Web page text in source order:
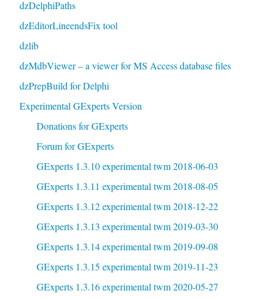
dzDelphiPaths
dzEditorLineendsFix tool
dzlib
dzMdbViewer – a viewer for MS Access database files
dzPrepBuild for Delphi
Experimental GExperts Version
Donations for GExperts
Forum for GExperts
GExperts 1.3.10 experimental twm 2018-06-03
GExperts 1.3.11 experimental twm 2018-08-05
GExperts 1.3.12 experimental twm 2018-12-22
GExperts 1.3.13 experimental twm 2019-03-30
GExperts 1.3.14 experimental twm 2019-09-08
GExperts 1.3.15 experimental twm 2019-11-23
GExperts 1.3.16 experimental twm 2020-05-27